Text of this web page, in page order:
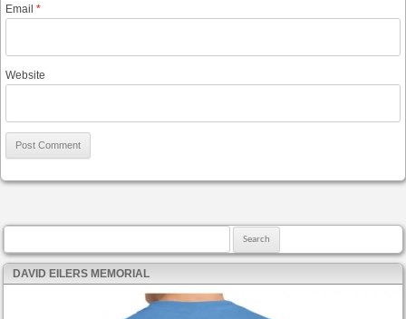
Email *
Website
DAVID EILERS MEMORIAL